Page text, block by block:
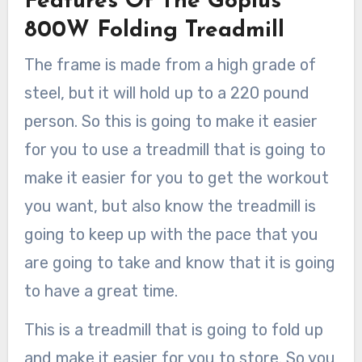
800W Folding Treadmill
The frame is made from a high grade of
steel, but it will hold up to a 220 pound
person. So this is going to make it easier
for you to use a treadmill that is going to
make it easier for you to get the workout
you want, but also know the treadmill is
going to keep up with the pace that you
are going to take and know that it is going
to have a great time.
This is a treadmill that is going to fold up
and make it easier for you to store. So you